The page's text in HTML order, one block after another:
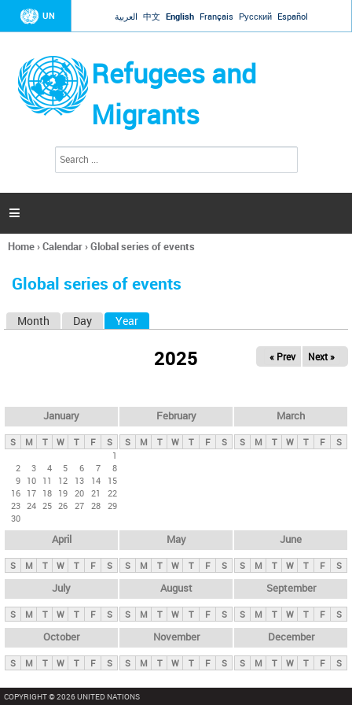
Jump to navigation
UN العربية 中文 English Français Русский Español
Refugees and
Migrants
h
a

You
here
Home›Calendar›Global series of events
Global series of events
y
t
Month Day Year
2025 « Prev Next »
January
S M T W T F
S
1
2
3 4 5 6 7
8
9 10 11 12 13 14
15
16 17 18 19 20 21
22
23 24 25 26 27 28 29
30
February
S M T W T F S
March
S M T W T F S
April
S M T W T F S
May
S M T W T F S
June
S M T W T F S
July
S M T W T F S
August
S M T W T F S
September
S M T W T F S
October
S M T W T F S
November
S M T W T F S
December
S M T W T F S
COPYRIGHT © 2026 UNITED NATIONS